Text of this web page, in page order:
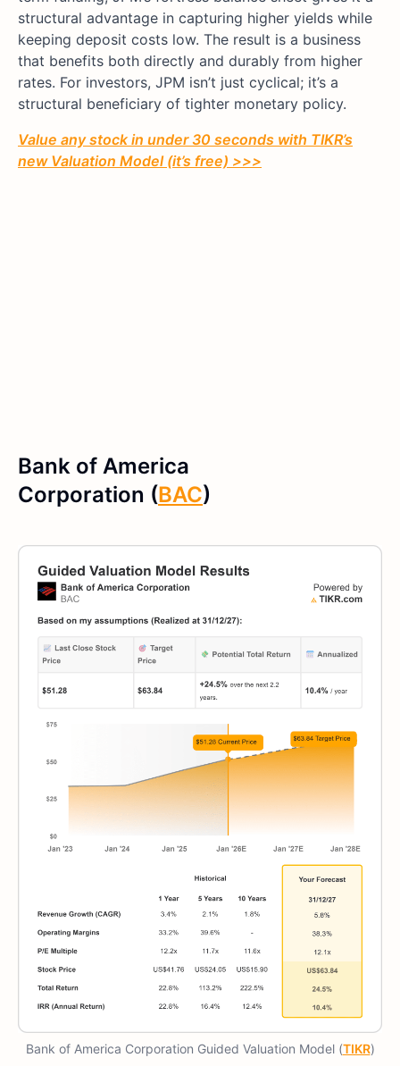
structural advantage in capturing higher yields while
keeping deposit costs low. The result is a business
that benefits both directly and durably from higher
rates. For investors, JPM isn’t just cyclical; it’s a
structural beneficiary of tighter monetary policy.
Value any stock in under 30 seconds with TIKR’s
new Valuation Model (it’s free) >>>
Bank of America
Corporation (BAC)
Bank of America Corporation Guided Valuation Model (TIKR)